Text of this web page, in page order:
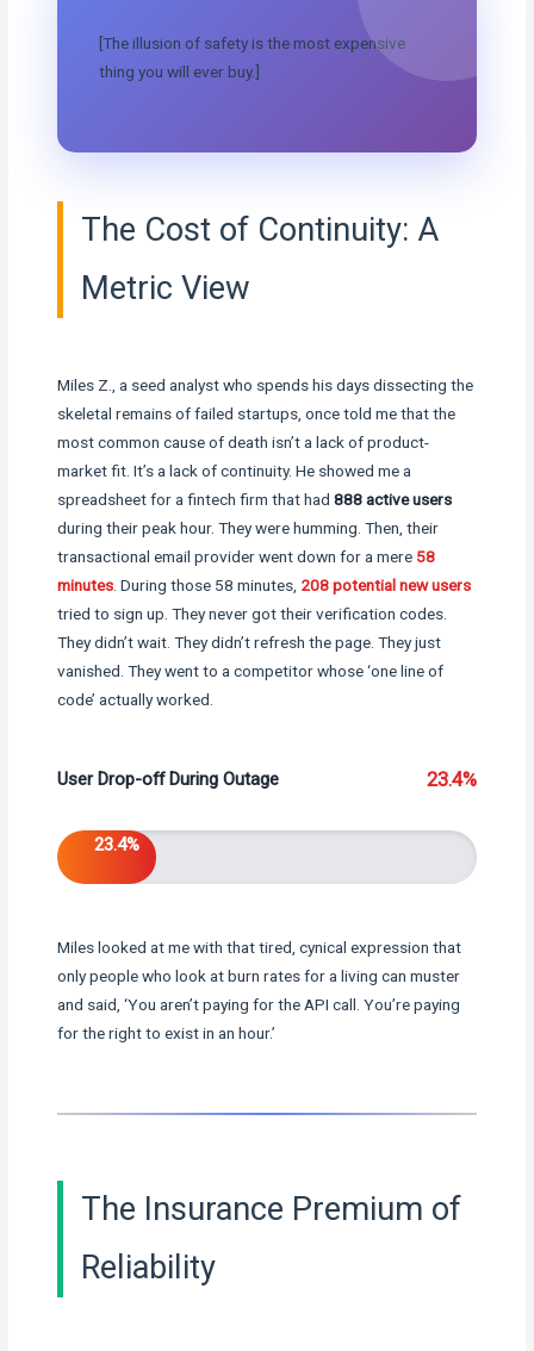
[The illusion of safety is the most expensive
thing you will ever buy.]
The Cost of Continuity: A
Metric View
Miles Z., a seed analyst who spends his days dissecting the
skeletal remains of failed startups, once told me that the
most common cause of death isn’t a lack of product-
market fit. It’s a lack of continuity. He showed me a
spreadsheet for a fintech firm that had888 active users
during their peak hour. They were humming. Then, their
transactional email provider went down for a mere 58
minutes . During those 58 minutes, 208 potential new users
tried to sign up. They never got their verification codes.
They didn’t wait. They didn’t refresh the page. They just
vanished. They went to a competitor whose ‘one line of
code’ actually worked.
User Drop-off During Outage 23.4%
23.4%
Miles looked at me with that tired, cynical expression that
only people who look at burn rates for a living can muster
and said, ‘You aren’t paying for the API call. You’re paying
for the right to exist in an hour.’
The Insurance Premium of
Reliability